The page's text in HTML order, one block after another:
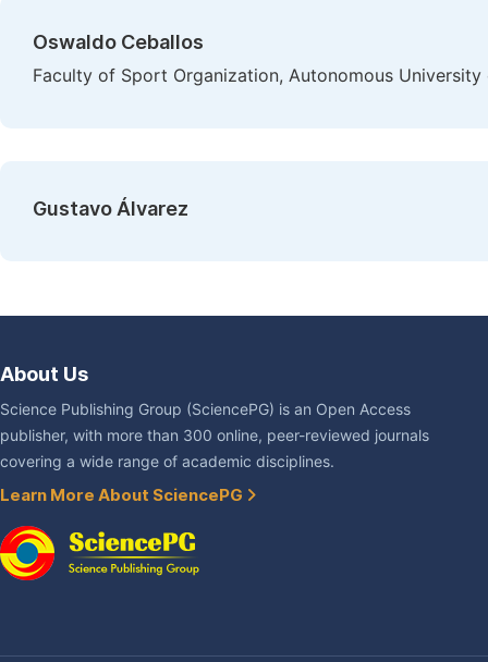
Oswaldo Ceballos
Faculty of Sport Organization, Autonomous
Gustavo Álvarez
About Us
Science Publishing Group (SciencePG) is an Open Access
publisher, with more than 300 online, peer-reviewed journals
covering a wide range of academic disciplines.
Learn More About SciencePG